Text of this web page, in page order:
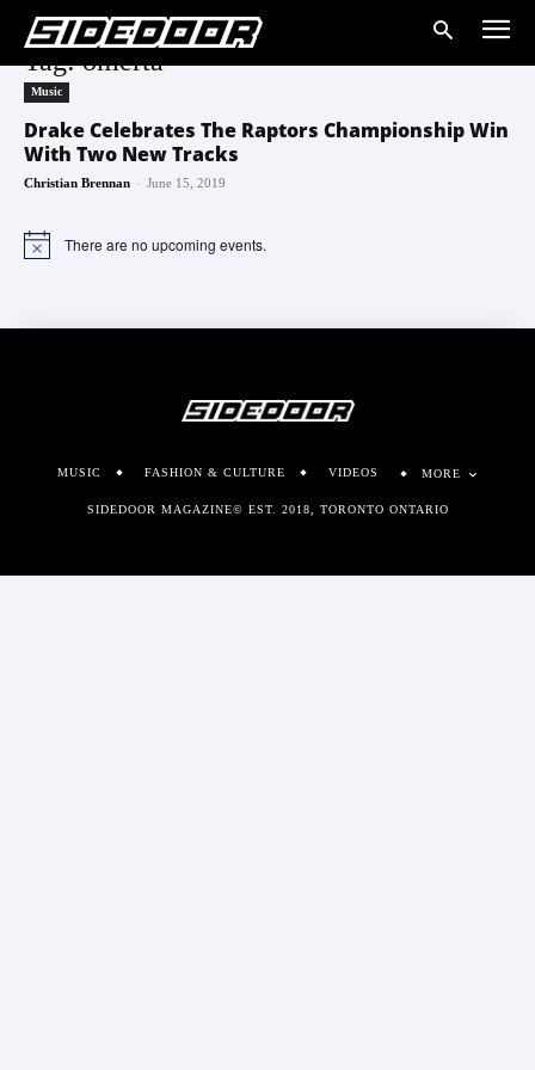
Tag: omerta
Music
Drake Celebrates The Raptors Championship Win
With Two New Tracks
Christian Brennan - June 15, 2019
Notice There are no upcoming events.
MUSIC FASHION & CULTURE VIDEOS MORE
SIDEDOOR MAGAZINE© EST. 2018, TORONTO ONTARIO